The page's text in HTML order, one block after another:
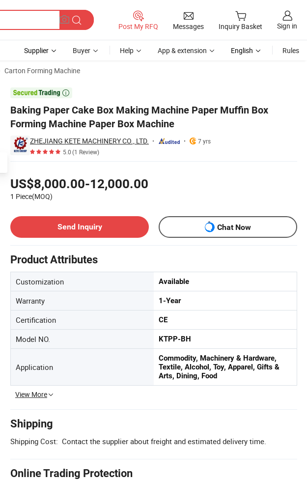
Post My RFQ Messages Inquiry Basket Sign in
Supplier Buyer Help App & extension English Rules
Carton Forming Machine

Baking Paper Cake Box Making Machine Paper Muffin Box
Forming Machine Paper Box Machine
ZHEJIANG KETE MACHINERY CO., LTD.
7 yrs
5.0(1 Review)
US$8,000.00-12,000.00
1 Piece(MOQ)
Send Inquiry
Chat Now
Product Attributes
Customization Available
Warranty 1-Year
Certification CE
Model NO. KTPP-BH
Application
Commodity, Machinery & Hardware,
Textile, Alcohol, Toy, Apparel, Gifts &
Arts, Dining, Food
View More
Shipping
Shipping Cost: Contact the supplier about freight and estimated delivery time.
Online Trading Protection